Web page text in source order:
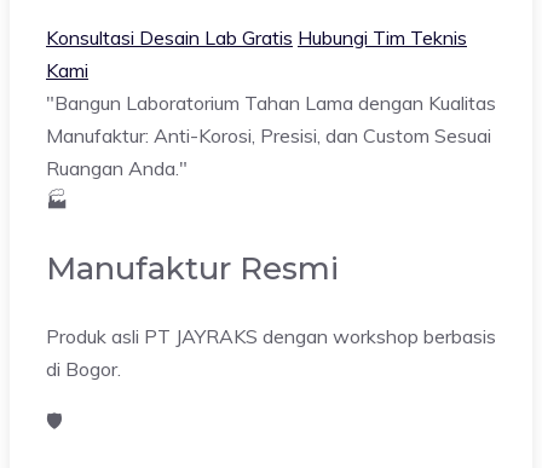
Konsultasi Desain Lab Gratis Hubungi Tim Teknis
Kami
"Bangun Laboratorium Tahan Lama dengan Kualitas
Manufaktur: Anti-Korosi, Presisi, dan Custom Sesuai
Ruangan Anda."
🏭
Manufaktur Resmi
Produk asli PT JAYRAKS dengan workshop berbasis
di Bogor.
🛡️